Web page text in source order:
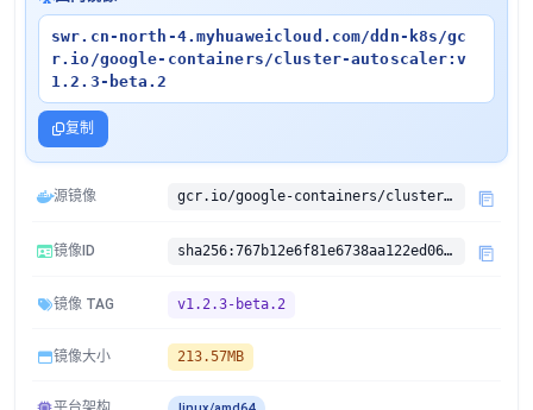
swr.cn-north-4.myhuaweicloud.com/ddn-k8s/gc
r.io/google-containers/cluster-autoscaler:v
1.2.3-beta.2
复制
源镜像 gcr.io/google-containers/cluster-autoscaler:v1.2.3-beta.2
镜像ID sha256:767b12e6f81e6738aa122ed06c468660811f3069f1668dc99230c3fec40a81e2
镜像 TAG v1.2.3-beta.2
镜像大小 213.57MB